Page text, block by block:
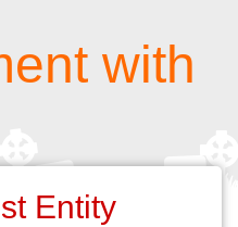
with
Entity